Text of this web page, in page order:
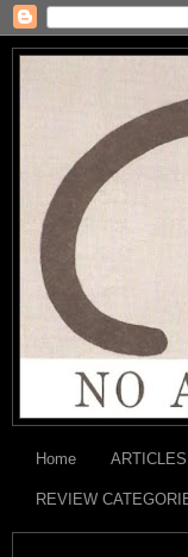
Home ARTICLES
REVIEW